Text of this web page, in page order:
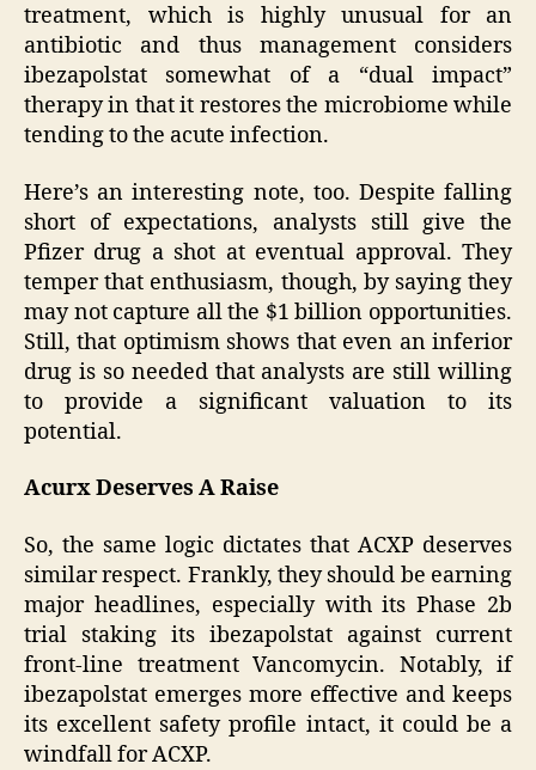
treatment, which is highly unusual for an
antibiotic and thus management considers
ibezapolstat somewhat of a “dual impact”
therapy in that it restores the microbiome while
tending to the acute infection.
Here’s an interesting note, too. Despite falling
short of expectations, analysts still give the
Pfizer drug a shot at eventual approval. They
temper that enthusiasm, though, by saying they
may not capture all the $1 billion opportunities.
Still, that optimism shows that even an inferior
drug is so needed that analysts are still willing
to provide a significant valuation to its
potential.
Acurx Deserves A Raise
So, the same logic dictates that ACXP deserves
similar respect. Frankly, they should be earning
major headlines, especially with its Phase 2b
trial staking its ibezapolstat against current
front-line treatment Vancomycin. Notably, if
ibezapolstat emerges more effective and keeps
its excellent safety profile intact, it could be a
windfall for ACXP.